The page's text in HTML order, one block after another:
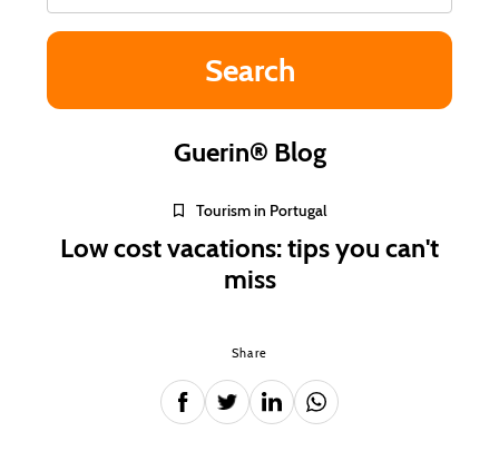
Guerin® Blog
Tourism in Portugal
Low cost vacations: tips you can't
miss
Share